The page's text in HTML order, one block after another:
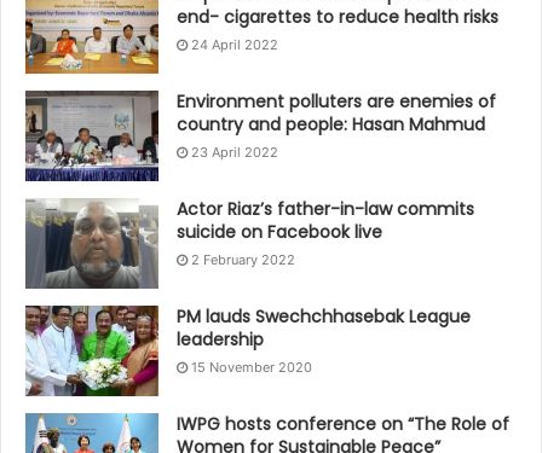
end- cigarettes to reduce health risks
24 April 2022
Environment polluters are enemies of
country and people: Hasan Mahmud
23 April 2022
Actor Riaz’s father-in-law commits
suicide on Facebook live
2 February 2022
PM lauds Swechchhasebak League
leadership
15 November 2020
IWPG hosts conference on “The Role of
Women for Sustainable Peace”